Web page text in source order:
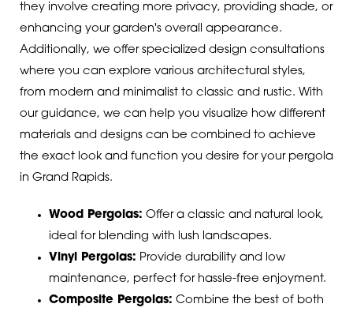
they involve creating more privacy, providing shade, or
enhancing your garden's overall appearance.
Additionally, we offer specialized design consultations
where you can explore various architectural styles,
from modern and minimalist to classic and rustic. With
our guidance, we can help you visualize how different
materials and designs can be combined to achieve
the exact look and function you desire for your pergola
in Grand Rapids.
Wood Pergolas: Offer a classic and natural look,
ideal for blending with lush landscapes.
Vinyl Pergolas: Provide durability and low
maintenance, perfect for hassle-free enjoyment.
Composite Pergolas: Combine the best of both